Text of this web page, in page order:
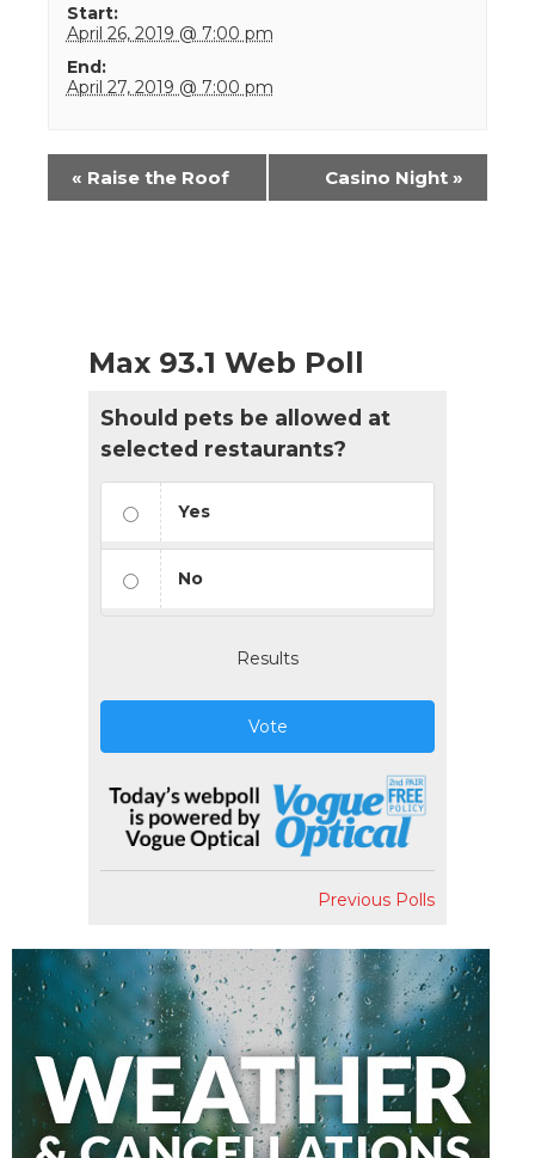
Start:
April 26, 2019 @ 7:00 pm
End:
April 27, 2019 @ 7:00 pm
Event
Navigation
« Raise the Roof Casino Night »
Max 93.1 Web Poll
Should pets be allowed at
selected restaurants?
Yes
No
Results
Vote
Previous Polls